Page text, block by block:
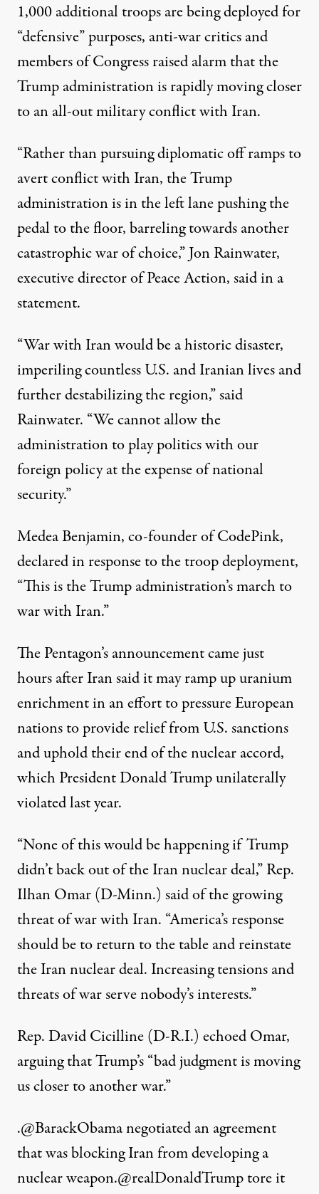
1,000 additional troops are being deployed for
“defensive” purposes, anti-war critics and
members of Congress raised alarm that the
Trump administration is rapidly moving closer
to an all-out military conflict with Iran.
“Rather than pursuing diplomatic off ramps to
avert conflict with Iran, the Trump
administration is in the left lane pushing the
pedal to the floor, barreling towards another
catastrophic war of choice,” Jon Rainwater,
executive director of Peace Action, said in a
statement.
“War with Iran would be a historic disaster,
imperiling countless U.S. and Iranian lives and
further destabilizing the region,” said
Rainwater. “We cannot allow the
administration to play politics with our
foreign policy at the expense of national
security.”
Medea Benjamin, co-founder of CodePink,
declaredin response to the troop deployment,
“This is the Trump administration’s march to
war with Iran.”
The Pentagon’s announcement came just
hours after Iran said it may ramp up uranium
enrichment in an effort to pressure European
nations to provide relief from U.S. sanctions
and uphold their end of the nuclear accord,
which President Donald Trumpunilaterally
violatedlast year.
“None of this would be happening if Trump
didn’t back out of the Iran nuclear deal,” Rep.
Ilhan Omar (D-Minn.) saidof the growing
threat of war with Iran. “America’s response
should be to return to the table and reinstate
the Iran nuclear deal. Increasing tensions and
threats of war serve nobody’s interests.”
Rep. David Cicilline (D-R.I.) echoed Omar,
arguing that Trump’s “bad judgment is moving
us closer to another war.”
.@BarackObamanegotiated an agreement
that was blocking Iran from developing a
nuclear weapon.@realDonaldTrumptore it